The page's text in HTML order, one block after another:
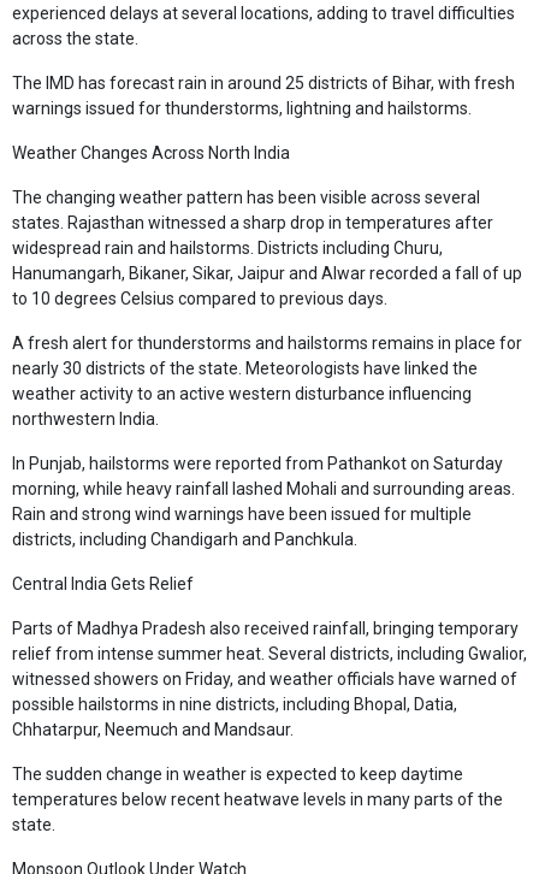
experienced delays at several locations, adding to travel difficulties
across the state.
The IMD has forecast rain in around 25 districts of Bihar, with fresh
warnings issued for thunderstorms, lightning and hailstorms.
Weather Changes Across North India
The changing weather pattern has been visible across several
states. Rajasthan witnessed a sharp drop in temperatures after
widespread rain and hailstorms. Districts including Churu,
Hanumangarh, Bikaner, Sikar, Jaipur and Alwar recorded a fall of up
to 10 degrees Celsius compared to previous days.
A fresh alert for thunderstorms and hailstorms remains in place for
nearly 30 districts of the state. Meteorologists have linked the
weather activity to an active western disturbance influencing
northwestern India.
In Punjab, hailstorms were reported from Pathankot on Saturday
morning, while heavy rainfall lashed Mohali and surrounding areas.
Rain and strong wind warnings have been issued for multiple
districts, including Chandigarh and Panchkula.
Central India Gets Relief
Parts of Madhya Pradesh also received rainfall, bringing temporary
relief from intense summer heat. Several districts, including Gwalior,
witnessed showers on Friday, and weather officials have warned of
possible hailstorms in nine districts, including Bhopal, Datia,
Chhatarpur, Neemuch and Mandsaur.
The sudden change in weather is expected to keep daytime
temperatures below recent heatwave levels in many parts of the
state.
Monsoon Outlook Under Watch